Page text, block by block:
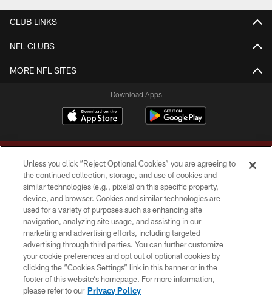
CLUB LINKS
NFL CLUBS
MORE NFL SITES
Download Apps
Copyright © 2026 Washington Commanders. All rights reserved.
TERMS & CONDITIONS
PRIVACY POLICY
ACCESSIBILITY
SITE MAP
Unless you click “Reject Optional Cookies” you are agreeing to
the continued collection, storage, and use of cookies and
similar technologies (e.g., pixels) on this specific property,
device, and browser. Cookies and similar technologies are
used for a variety of purposes such as enhancing site
navigation, analyzing site usage, and assisting in our
marketing and advertising efforts, including targeted
advertising through third parties. You can further customize
your cookie preferences and opt out of optional cookies by
clicking the “Cookies Settings” link in this banner or in the
footer of this website’s homepage. For more information,
please refer to our Privacy Policy